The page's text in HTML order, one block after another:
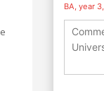
BA, year